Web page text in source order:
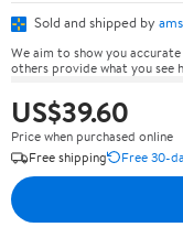
Sold and shipped by
We aim to show you
others provide what you see
US$39.60
Price when purchased online
Free shipping
Free 30-